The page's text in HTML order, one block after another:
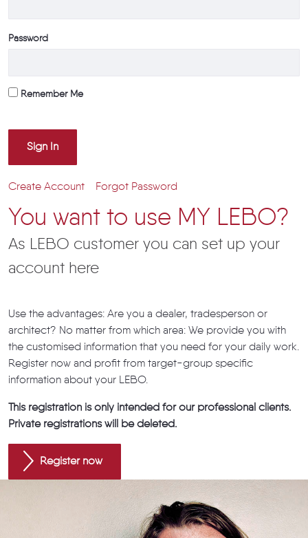
Password
Remember Me
Sign In
Create Account Forgot Password
You want to use MY LEBO?
As LEBO customer you can set up your
account here
Use the advantages: Are you a dealer, tradesperson or
architect? No matter from which area: We provide you with
the customised information that you need for your daily work.
Register now and profit from target-group specific
information about your LEBO.
This registration is only intended for our professional clients.
Private registrations will be deleted.
Register now